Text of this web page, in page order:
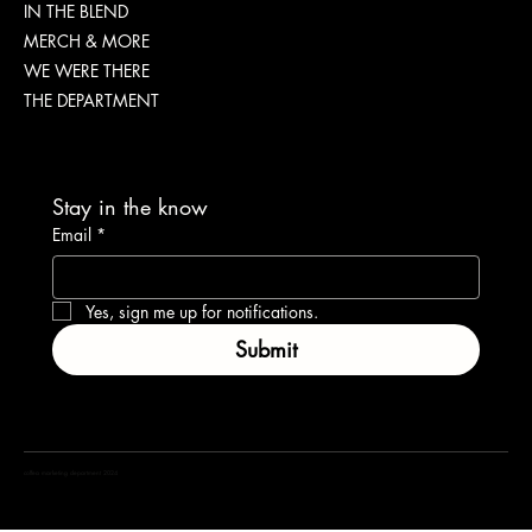
IMPORTANT
IN THE BLEND
MERCH & MORE
WE WERE THERE
THE DEPARTMENT
Stay in the know
Email *
Yes, sign me up for notifications.
Submit